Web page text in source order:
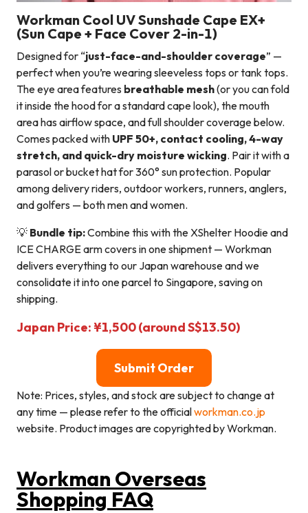
Workman Cool UV Sunshade Cape EX+
(Sun Cape + Face Cover 2-in-1)
Designed for “just-face-and-shoulder coverage” —
perfect when you’re wearing sleeveless tops or tank tops.
The eye area features breathable mesh(or you can fold
it inside the hood for a standard cape look), the mouth
area has airflow space, and full shoulder coverage below.
Comes packed with UPF 50+, contact cooling, 4-way
stretch, and quick-dry moisture wicking. Pair it with a
parasol or bucket hat for 360° sun protection. Popular
among delivery riders, outdoor workers, runners, anglers,
and golfers — both men and women.
💡 Bundle tip:Combine this with the XShelter Hoodie and
ICE CHARGE arm covers in one shipment — Workman
delivers everything to our Japan warehouse and we
consolidate it into one parcel to Singapore, saving on
shipping.
Japan Price: ¥1,500 (around S$13.50)
Submit Order
Note: Prices, styles, and stock are subject to change at
any time — please refer to the officialworkman.co.jp
website. Product images are copyrighted by Workman.
Workman Overseas
Shopping FAQ